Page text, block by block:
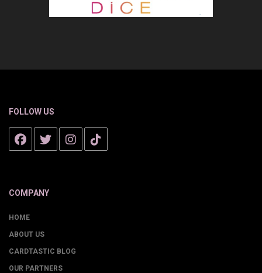
FOLLOW US
COMPANY
HOME
ABOUT US
CARDTASTIC BLOG
OUR PARTNERS